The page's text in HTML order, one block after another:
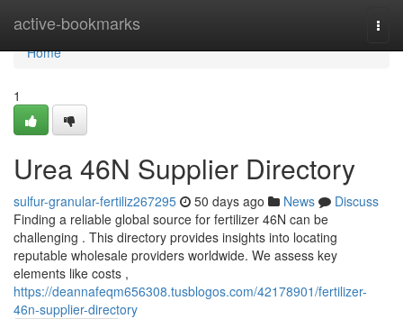
active-bookmarks
Home
Home
1
Urea 46N Supplier Directory
sulfur-granular-fertiliz267295 50 days ago News
Discuss
Finding a reliable global source for fertilizer 46N can be
challenging . This directory provides insights into locating
reputable wholesale providers worldwide. We assess key
elements like costs ,
https://deannafeqm656308.tusblogos.com/42178901/fertilizer-
46n-supplier-directory